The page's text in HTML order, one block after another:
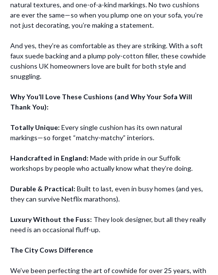
natural textures, and one-of-a-kind markings. No two cushions
are ever the same—so when you plump one on your sofa, you’re
not just decorating, you’re making a statement.
And yes, they’re as comfortable as they are striking. With a soft
faux suede backing and a plump poly-cotton filler, these cowhide
cushions UK homeowners love are built for both style and
snuggling.
Why You’ll Love These Cushions (and Why Your Sofa Will
Thank You):
Totally Unique: Every single cushion has its own natural
markings—so forget “matchy-matchy” interiors.
Handcrafted in England: Made with pride in our Suffolk
workshops by people who actually know what they’re doing.
Durable & Practical: Built to last, even in busy homes (and yes,
they can survive Netflix marathons).
Luxury Without the Fuss: They look designer, but all they really
need is an occasional fluff-up.
The City Cows Difference
We’ve been perfecting the art of cowhide for over 25 years, with